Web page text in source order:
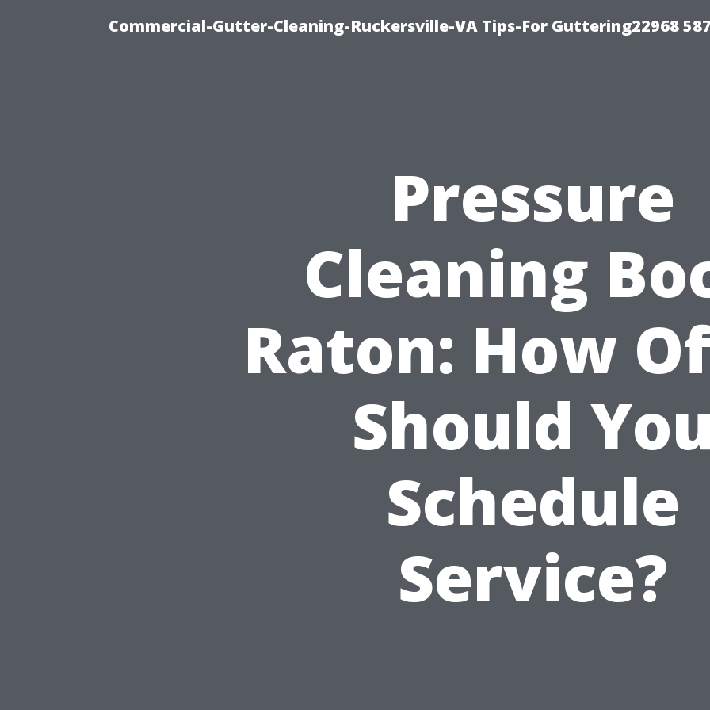
Commercial-Gutter-Cleaning-Ruckersville-VA Tips-For Guttering22968
Pressure
Cleaning
Raton: How
Should
Schedule
Service?